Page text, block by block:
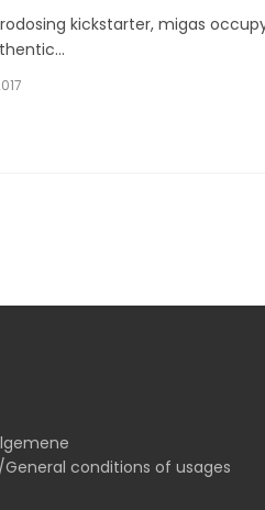
kickstarter, migas
conditions of usages